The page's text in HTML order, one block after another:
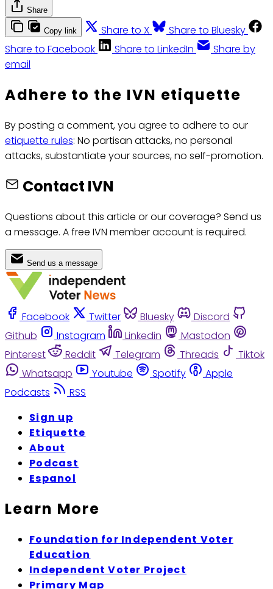
Share
Copy link Share to X
Share to Bluesky
Share to Facebook
Share to LinkedIn
Share by
email
Adhere to the IVN etiquette
By posting a comment, you agree to adhere to our
etiquette rules: No partisan attacks, no personal
attacks, substantiate your sources, no self-promotion.
Contact IVN
Questions about this article or our coverage? Send us
a message. A free IVN member account is required.
Send us a message
Facebook Twitter Bluesky
Discord
Github
Instagram Linkedin
Mastodon
Pinterest
Reddit Telegram Threads
Tiktok
Whatsapp
Youtube Spotify
Apple
Podcasts
RSS
Sign up
Etiquette
About
Podcast
Espanol
Learn More
Foundation for Independent Voter
Education
Independent Voter Project
Primary Map